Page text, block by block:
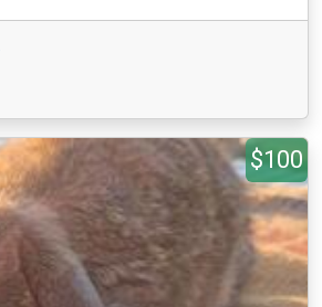
$100